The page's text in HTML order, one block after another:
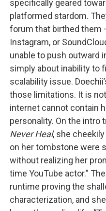
specifically geared
platformed stardom.
forum that birthed them
Instagram, or
unable to push outward
simply about inability to
scalability issue.
those limitations. It is
internet cannot contain
personality. On the intro
Never Heal, she
on her tombstone were
without realizing her
time YouTube actor.”
runtime proving the
characterization, and